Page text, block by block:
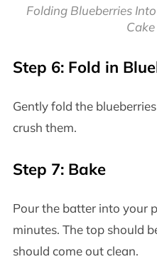
Folding Blueberries
Step 6: Fold in
Gently fold the
crush them.
Step 7: Bake
Pour the batter into your
minutes. The top should
should come out clean.